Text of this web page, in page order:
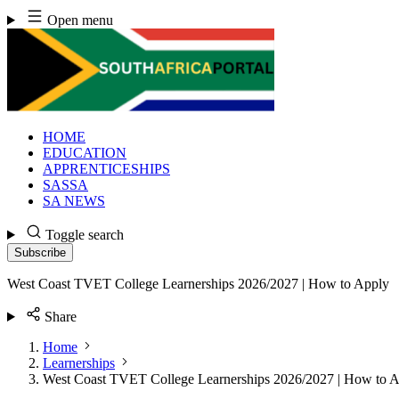
Skip
to
content
Open menu
HOME
EDUCATION
APPRENTICESHIPS
SASSA
SA NEWS
Toggle search
Subscribe
West Coast TVET College Learnerships 2026/2027 | How to Apply
Share
Home
Learnerships
West Coast TVET College Learnerships 2026/2027 | How to